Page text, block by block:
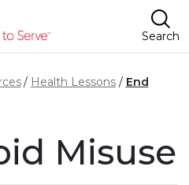
Search
Health Lessons
End
Misuse